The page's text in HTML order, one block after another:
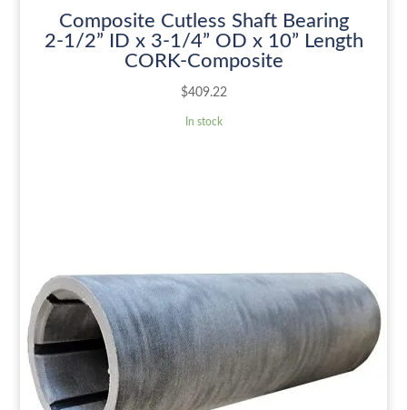
Composite Cutless Shaft Bearing
2-1/2” ID x 3-1/4” OD x 10” Length
CORK-Composite
$409.22
In stock